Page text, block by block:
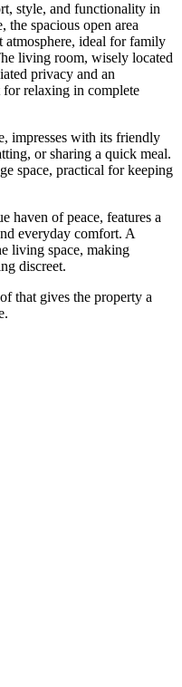
style, and functionality in
the spacious open area
ideal for family
living room, wisely located
privacy and an
relaxing in complete
impresses with its friendly
or sharing a quick meal.
space, practical for keeping
haven of peace, features a
everyday comfort. A
living space, making
discreet.
that gives the property a